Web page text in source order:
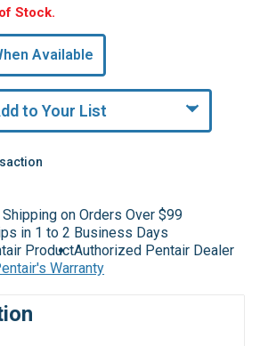
Stock.
Available
to Your List
Shipping on Orders Over $99
in 1 to 2 Business Days
ProductAuthorized Pentair Dealer
Warranty